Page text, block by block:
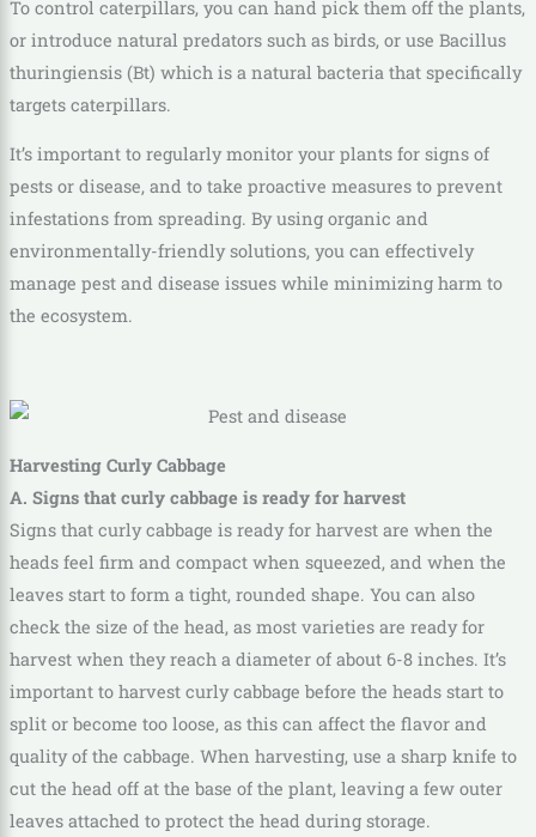
To control caterpillars, you can hand pick them off the plants,
or introduce natural predators such as birds, or use Bacillus
thuringiensis (Bt) which is a natural bacteria that specifically
targets caterpillars.
It’s important to regularly monitor your plants for signs of
pests or disease, and to take proactive measures to prevent
infestations from spreading. By using organic and
environmentally-friendly solutions, you can effectively
manage pest and disease issues while minimizing harm to
the ecosystem.
Harvesting Curly Cabbage
A. Signs that curly cabbage is ready for harvest
Signs that curly cabbage is ready for harvest are when the
heads feel firm and compact when squeezed, and when the
leaves start to form a tight, rounded shape. You can also
check the size of the head, as most varieties are ready for
harvest when they reach a diameter of about 6-8 inches. It’s
important to harvest curly cabbage before the heads start to
split or become too loose, as this can affect the flavor and
quality of the cabbage. When harvesting, use a sharp knife to
cut the head off at the base of the plant, leaving a few outer
leaves attached to protect the head during storage.